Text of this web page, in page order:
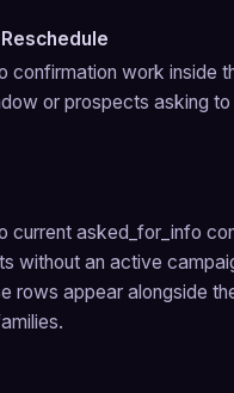
confirmation work inside
or prospects asking
current asked_for_info
without an active
rows appear alongside